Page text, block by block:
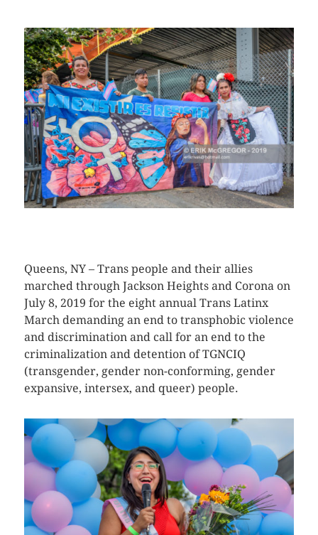
Queens, NY – Trans people and their allies
marched through Jackson Heights and Corona on
July 8, 2019 for the eight annual Trans Latinx
March demanding an end to transphobic violence
and discrimination and call for an end to the
criminalization and detention of TGNCIQ
(transgender, gender non-conforming, gender
expansive, intersex, and queer) people.